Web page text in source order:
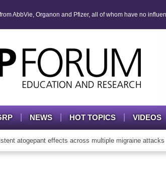
AbbVie, Organon and Pfizer, all of whom have no
NEWS HOT TOPICS VIDEOS
atogepant effects across multiple migraine attacks